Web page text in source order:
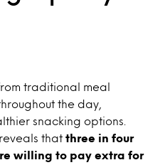
traditional meal
the day,
snacking options.
reveals that three in four
willing to pay extra for